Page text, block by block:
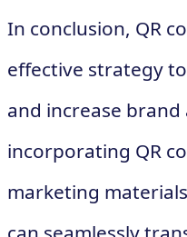
In conclusion, QR
effective strategy
and increase brand
incorporating QR
marketing